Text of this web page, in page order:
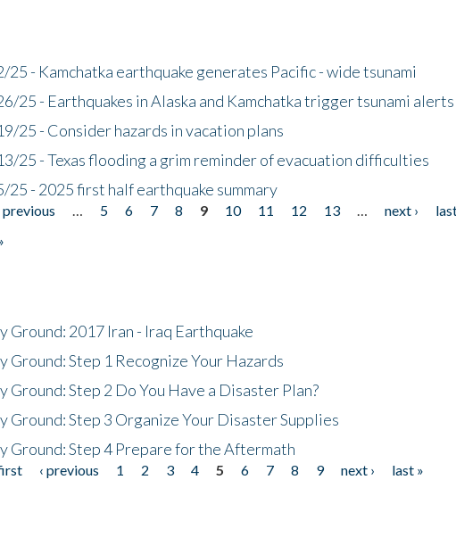
- Kamchatka earthquake generates Pacific - wide tsunami
25 - Earthquakes in Alaska and Kamchatka trigger tsunami alerts
25 - Consider hazards in vacation plans
25 - Texas flooding a grim reminder of evacuation difficulties
- 2025 first half earthquake summary
previous 5 6 7 8 9 10 11 12 13 next ›
Ground: 2017 Iran - Iraq Earthquake
Ground: Step 1 Recognize Your Hazards
Ground: Step 2 Do You Have a Disaster Plan?
Ground: Step 3 Organize Your Disaster Supplies
Ground: Step 4 Prepare for the Aftermath
‹ previous 1 2 3 4 5 6 7 8 9 next ›
last »